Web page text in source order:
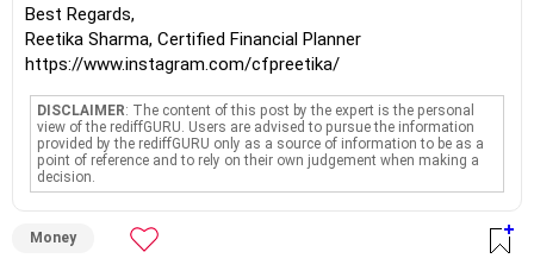
Best Regards,
Reetika Sharma, Certified Financial Planner
https://www.instagram.com/cfpreetika/
DISCLAIMER: The content of this post by the expert is the personal
view of the rediffGURU. Users are advised to pursue the information
provided by the rediffGURU only as a source of information to be as a
point of reference and to rely on their own judgement when making a
decision.
Money